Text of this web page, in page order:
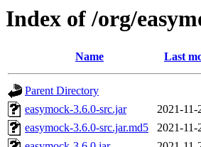
Index of /org/
Name Last
Parent Directory
easymock-3.6.0-src.jar
2021-11-
easymock-3.6.0-src.jar.md5
2021-11-